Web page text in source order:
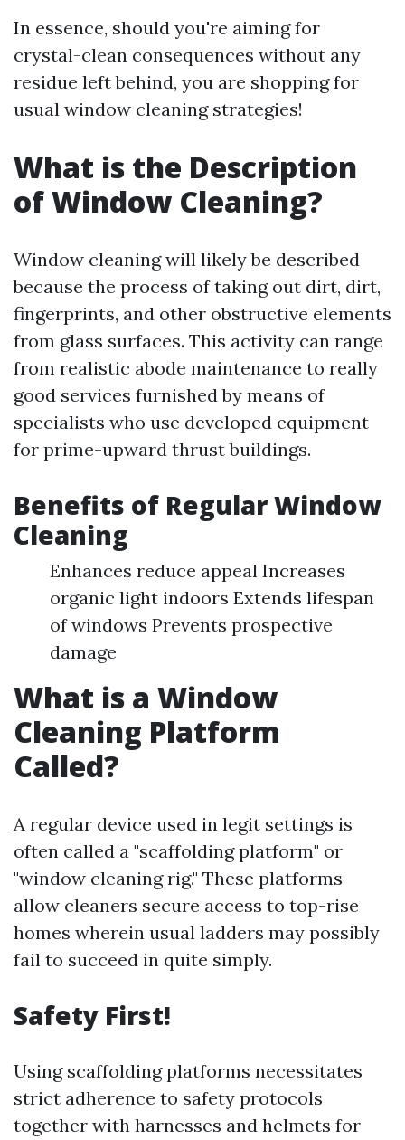
In essence, should you're aiming for
crystal-clean consequences without any
residue left behind, you are shopping for
usual window cleaning strategies!
What is the Description
of Window Cleaning?
Window cleaning will likely be described
because the process of taking out dirt, dirt,
fingerprints, and other obstructive elements
from glass surfaces. This activity can range
from realistic abode maintenance to really
good services furnished by means of
specialists who use developed equipment
for prime-upward thrust buildings.
Benefits of Regular Window
Cleaning
Enhances reduce appeal Increases
organic light indoors Extends lifespan
of windows Prevents prospective
damage
What is a Window
Cleaning Platform
Called?
A regular device used in legit settings is
often called a "scaffolding platform" or
"window cleaning rig." These platforms
allow cleaners secure access to top-rise
homes wherein usual ladders may possibly
fail to succeed in quite simply.
Safety First!
Using scaffolding platforms necessitates
strict adherence to safety protocols
together with harnesses and helmets for